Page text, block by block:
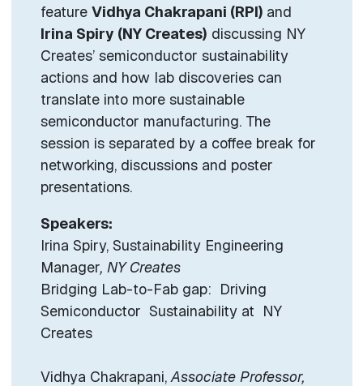
feature Vidhya Chakrapani (RPI) and
Irina Spiry (NY Creates) discussing NY
Creates’ semiconductor sustainability
actions and how lab discoveries can
translate into more sustainable
semiconductor manufacturing. The
session is separated by a coffee break for
networking, discussions and poster
presentations.
Speakers:
Irina Spiry, Sustainability Engineering
Manager, NY Creates
Bridging Lab-to-Fab gap: Driving
Semiconductor Sustainability at NY
Creates
Vidhya Chakrapani,Associate Professor,